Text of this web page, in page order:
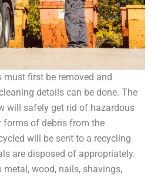
first be removed and
details can be done. The
will safely get rid of hazardous
forms of debris from the
will be sent to a recycling
are disposed of appropriately.
wood, nails, shavings,